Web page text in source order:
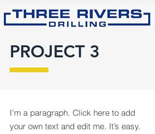
PROJECT 3
I'm a paragraph. Click here to add
your own text and edit me. It’s easy.